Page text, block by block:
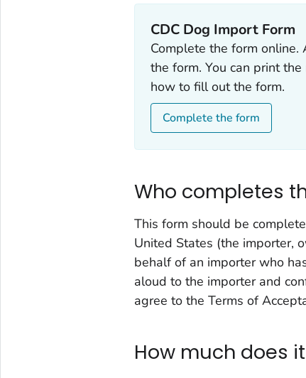
CDC Dog Import Form
Complete the form
the form. You can print
how to fill out the form.
Complete the form
Who completes
This form should be
United States (the importer,
behalf of an importer who
aloud to the importer and
agree to the Terms of
How much does